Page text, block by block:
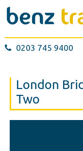
0203 745 9400
London
Two